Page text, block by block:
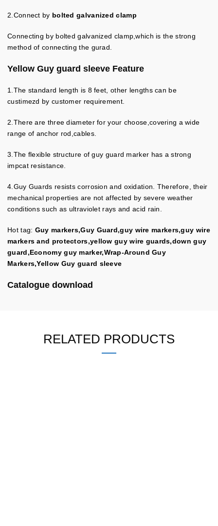
2.Connect by bolted galvanized clamp
Connecting by bolted galvanized clamp,which is the strong
method of connecting the gurad.
Yellow Guy guard sleeve Feature
1.The standard length is 8 feet, other lengths can be
custimezd by customer requirement.
2.There are three diameter for your choose,covering a wide
range of anchor rod,cables.
3.The flexible structure of guy guard marker has a strong
impcat resistance.
4.Guy Guards resists corrosion and oxidation. Therefore, their
mechanical properties are not affected by severe weather
conditions such as ultraviolet rays and acid rain.
Hot tag: Guy markers,Guy Guard,guy wire markers,guy wire
markers and protectors,yellow guy wire guards,down guy
guard,Economy guy marker,Wrap-Around Guy
Markers,Yellow Guy guard sleeve
Catalogue download
RELATED PRODUCTS